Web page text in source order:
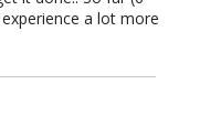
a lot more